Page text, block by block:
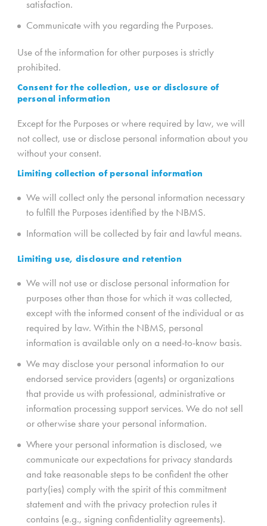
satisfaction.
Communicate with you regarding the Purposes.
Use of the information for other purposes is strictly
prohibited.
Consent for the collection, use or disclosure of
personal information
Except for the Purposes or where required by law, we will
not collect, use or disclose personal information about you
without your consent.
Limiting collection of personal information
We will collect only the personal information necessary
to fulfill the Purposes identified by the NBMS.
Information will be collected by fair and lawful means.
Limiting use, disclosure and retention
We will not use or disclose personal information for
purposes other than those for which it was collected,
except with the informed consent of the individual or as
required by law. Within the NBMS, personal
information is available only on a need-to-know basis.
We may disclose your personal information to our
endorsed service providers (agents) or organizations
that provide us with professional, administrative or
information processing support services. We do not sell
or otherwise share your personal information.
Where your personal information is disclosed, we
communicate our expectations for privacy standards
and take reasonable steps to be confident the other
party(ies) comply with the spirit of this commitment
statement and with the privacy protection rules it
contains (e.g., signing confidentiality agreements).